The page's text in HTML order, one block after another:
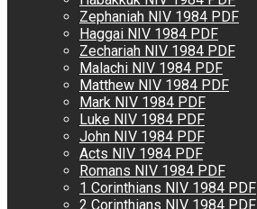
Zephaniah NIV 1984 PDF
Haggai NIV 1984 PDF
Zechariah NIV 1984 PDF
Malachi NIV 1984 PDF
Matthew NIV 1984 PDF
Mark NIV 1984 PDF
Luke NIV 1984 PDF
John NIV 1984 PDF
Acts NIV 1984 PDF
Romans NIV 1984 PDF
1 Corinthians NIV 1984 PDF
2 Corinthians NIV 1984 PDF